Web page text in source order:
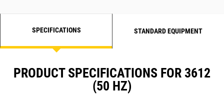
SPECIFICATIONS STANDARD EQUIPMENT
PRODUCT SPECIFICATIONS FOR 3612
(50 HZ)